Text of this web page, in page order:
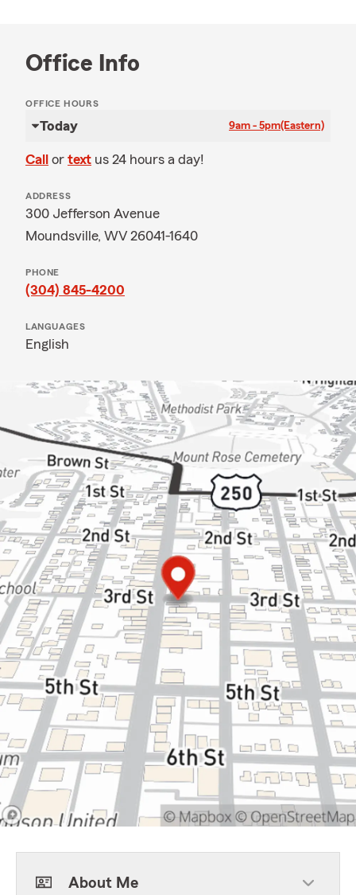
Office Info
OFFICE HOURS
Today 9am - 5pm(Eastern)
Call or text us 24 hours a day!
ADDRESS
300 Jefferson Avenue
Moundsville, WV 26041-1640
PHONE
(304) 845-4200
LANGUAGES
English
About Me